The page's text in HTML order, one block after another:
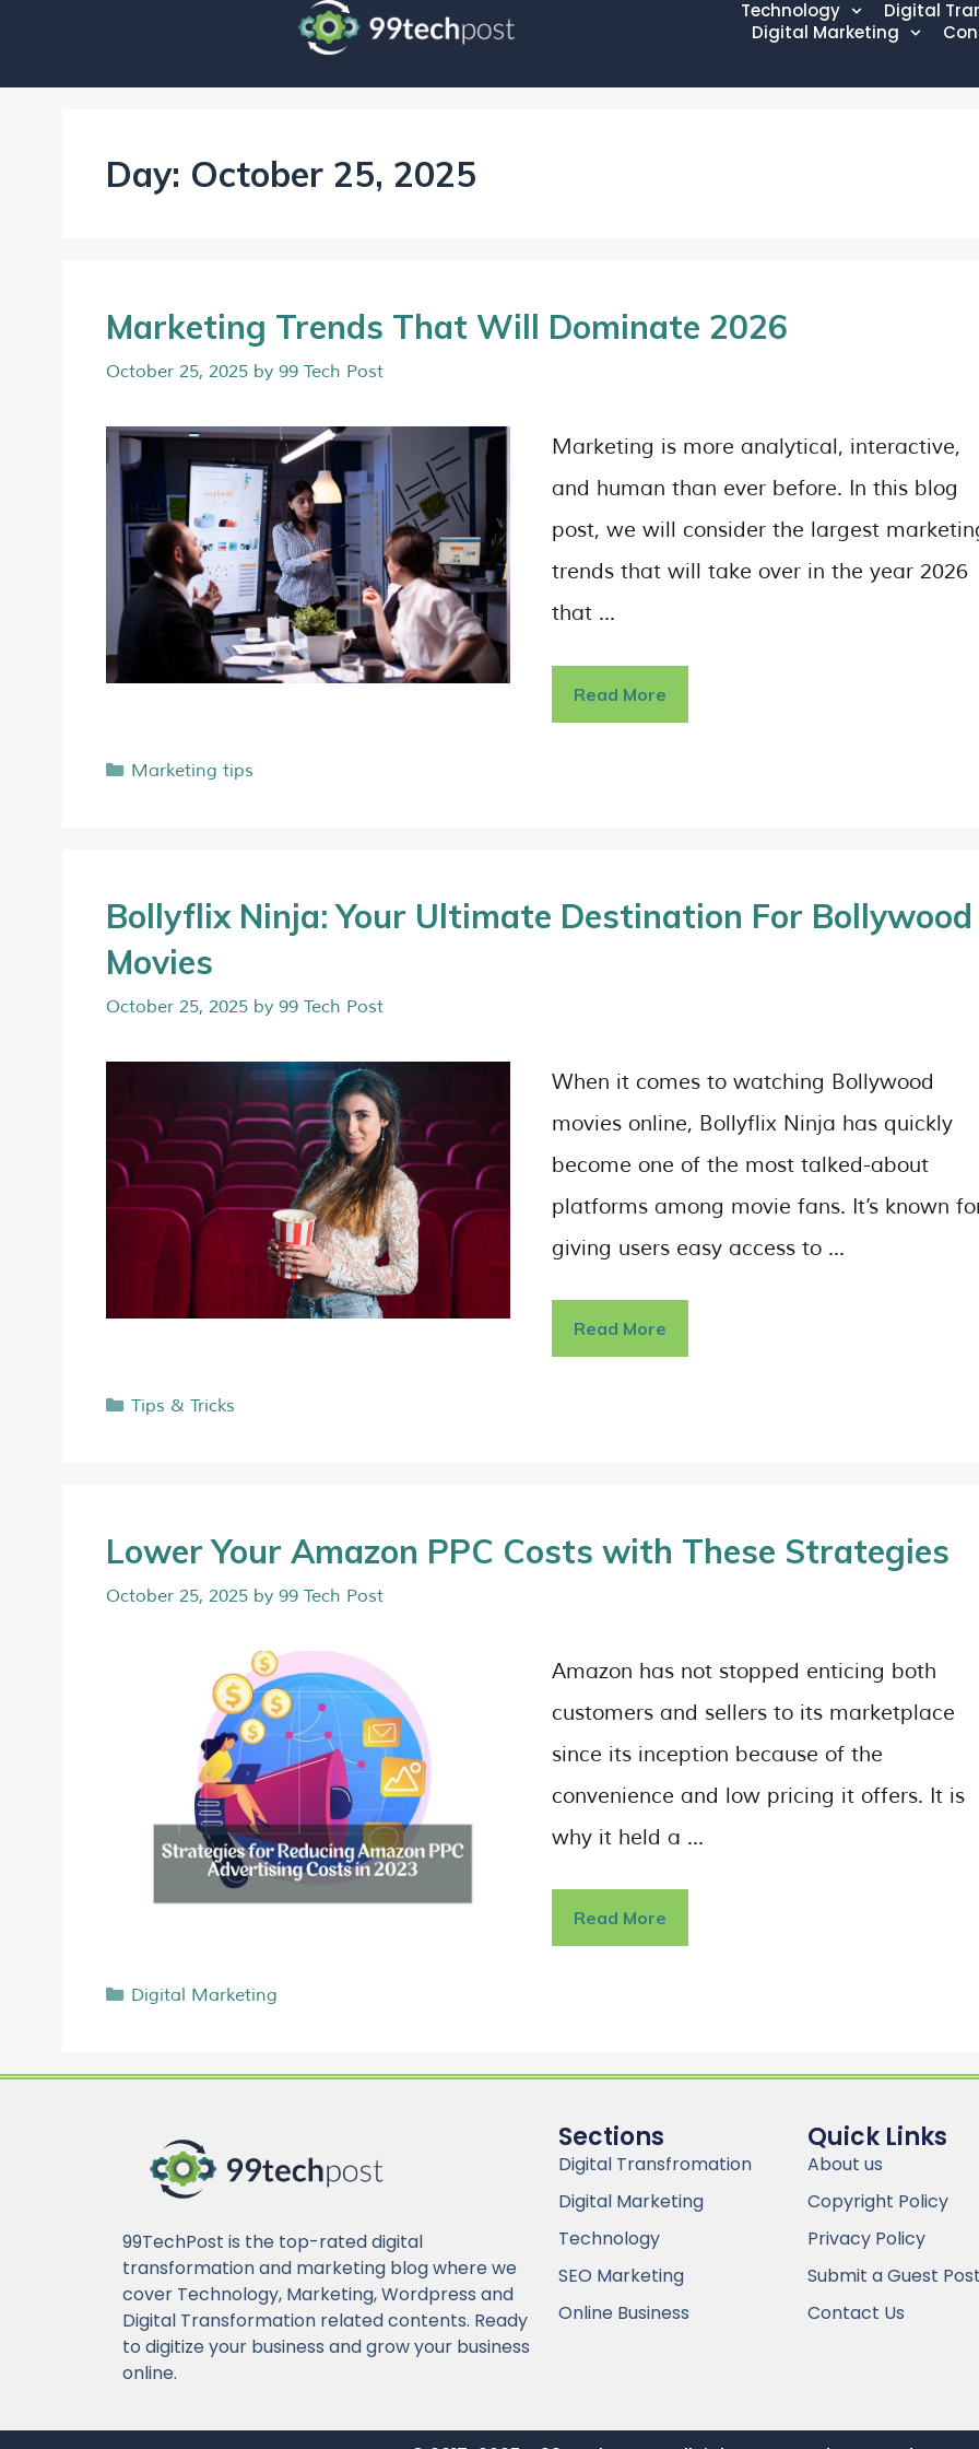
Technology
Digital
Digital Marketing
Day: October 25, 2025
Marketing Trends That Will Dominate 2026
October 25, 2025 by 99 Tech Post
Marketing is more analytical, interactive,
and human than ever before. In this blog
post, we will consider the largest
trends that will take over in the year 2026
that …
Read More
Marketing tips
Bollyflix Ninja: Your Ultimate Destination For Bollywood
Movies
October 25, 2025 by 99 Tech Post
When it comes to watching Bollywood
movies online, Bollyflix Ninja has quickly
become one of the most talked-about
platforms among movie fans. It’s known
giving users easy access to …
Read More
Tips & Tricks
Lower Your Amazon PPC Costs with These Strategies
October 25, 2025 by 99 Tech Post
Amazon has not stopped enticing both
customers and sellers to its marketplace
since its inception because of the
convenience and low pricing it offers. It is
why it held a …
Read More
Digital Marketing
99TechPost is the top-rated digital
transformation and marketing blog where we
cover Technology, Marketing, Wordpress and
Digital Transformation related contents. Ready
to digitize your business and grow your business
online.
Sections
Digital Transfromation
Digital Marketing
Technology
SEO Marketing
Online Business
Quick Links
About us
Copyright Policy
Privacy Policy
Submit a Guest
Contact Us